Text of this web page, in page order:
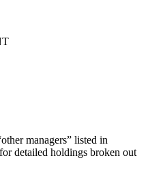
managers” listed in
for detailed holdings broken out